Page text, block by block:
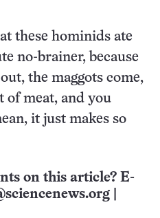
these hominids ate
no-brainer, because
the maggots come,
of meat, and you
it just makes so
on this article? E-